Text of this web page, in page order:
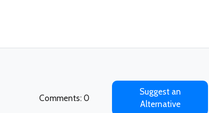
Comments: 0
Suggest an
Alternative